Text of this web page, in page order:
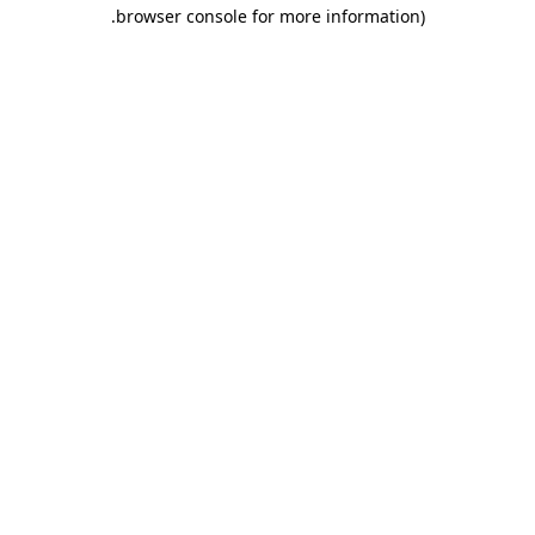
browser console for more information)
.